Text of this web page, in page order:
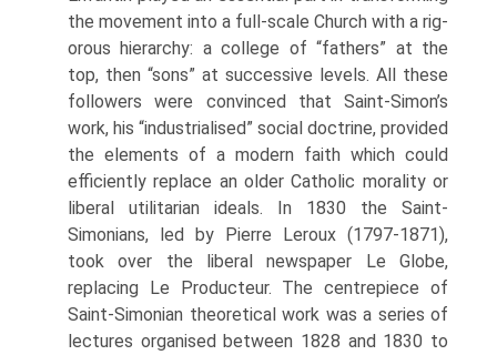
the movement into a full-scale Church with a rig­
orous hierarchy: a college of “fathers” at the
top, then “sons” at successive levels. All these
followers were convinced that Saint-Simon’s
work, his “industrialised” social doctrine, provided
the elements of a modern faith which could
efficiently replace an older Catholic morality or
liberal utilitarian ideals. In 1830 the Saint-
Simonians, led by Pierre Leroux (1797-1871),
took over the liberal newspaper Le Globe,
replacing Le Producteur. The centrepiece of
Saint-Simonian theoretical work was a series of
lectures organised between 1828 and 1830 to